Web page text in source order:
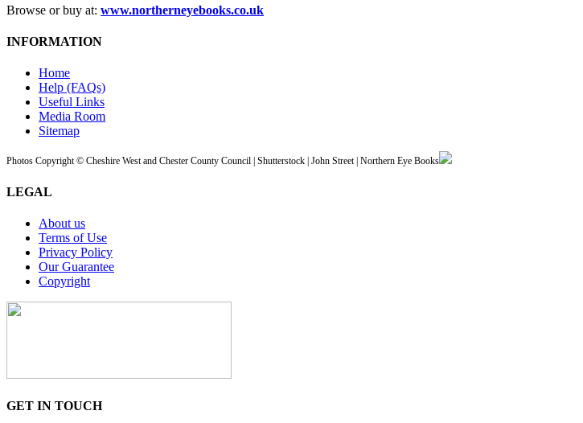
Browse or buy at: www.northerneyebooks.co.uk
INFORMATION
Home
Help (FAQs)
Useful Links
Media Room
Sitemap
Photos Copyright © Cheshire West and Chester County Council | Shutterstock | John Street | Northern Eye Books
LEGAL
About us
Terms of Use
Privacy Policy
Our Guarantee
Copyright
GET IN TOUCH